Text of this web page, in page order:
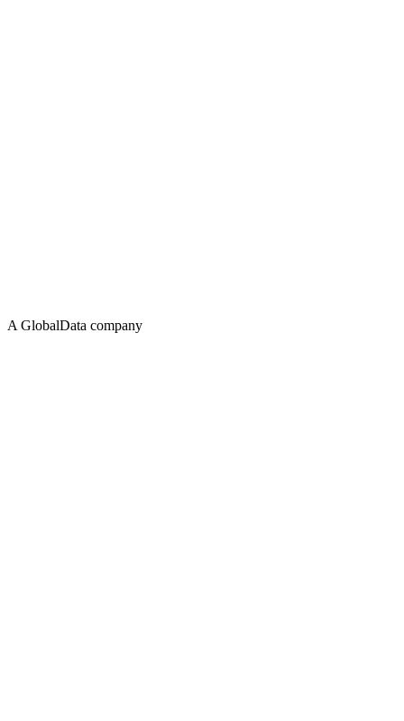
A GlobalData company